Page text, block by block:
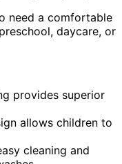
need a comfortable
daycare, or
provides superior
allows children to
cleaning and